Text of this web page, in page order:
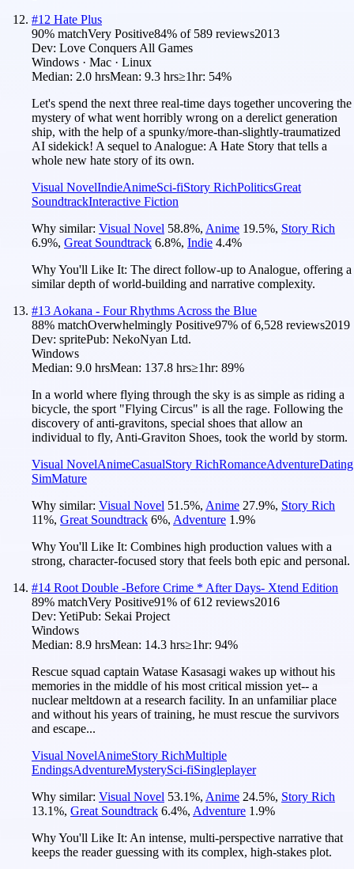
#12 Hate Plus
90% matchVery Positive84% of 589 reviews2013
Dev: Love Conquers All Games
Windows · Mac · Linux
Median: 2.0 hrsMean: 9.3 hrs≥1hr: 54%
Let's spend the next three real-time days together uncovering the
mystery of what went horribly wrong on a derelict generation
ship, with the help of a spunky/more-than-slightly-traumatized
AI sidekick! A sequel to Analogue: A Hate Story that tells a
whole new hate story of its own.
Visual NovelIndieAnimeSci-fiStory RichPoliticsGreat
SoundtrackInteractive Fiction
Why similar: Visual Novel 58.8%, Anime 19.5%, Story Rich
6.9%, Great Soundtrack 6.8%, Indie 4.4%
Why You'll Like It: The direct follow-up to Analogue, offering a
similar depth of world-building and narrative complexity.
#13 Aokana - Four Rhythms Across the Blue
88% matchOverwhelmingly Positive97% of6,528 reviews2019
Dev: spritePub: NekoNyan Ltd.
Windows
Median: 9.0 hrsMean: 137.8 hrs≥1hr: 89%
In a world where flying through the sky is as simple as riding a
bicycle, the sport "Flying Circus" is all the rage. Following the
discovery of anti-gravitons, special shoes that allow an
individual to fly, Anti-Graviton Shoes, took the world by storm.
Visual NovelAnimeCasualStory RichRomanceAdventureDating
SimMature
Why similar: Visual Novel 51.5%, Anime 27.9%, Story Rich
11%, Great Soundtrack 6%, Adventure 1.9%
Why You'll Like It: Combines high production values with a
strong, character-focused story that feels both epic and personal.
#14 Root Double -Before Crime * After Days- Xtend Edition
89% matchVery Positive91% of612 reviews2016
Dev: YetiPub: Sekai Project
Windows
Median: 8.9 hrsMean: 14.3 hrs≥1hr: 94%
Rescue squad captain Watase Kasasagi wakes up without his
memories in the middle of his most critical mission yet-- a
nuclear meltdown at a research facility. In an unfamiliar place
and without his years of training, he must rescue the survivors
and escape...
Visual NovelAnimeStory RichMultiple
EndingsAdventureMysterySci-fiSingleplayer
Why similar: Visual Novel 53.1%, Anime 24.5%, Story Rich
13.1%, Great Soundtrack 6.4%, Adventure 1.9%
Why You'll Like It: An intense, multi-perspective narrative that
keeps the reader guessing with its complex, high-stakes plot.